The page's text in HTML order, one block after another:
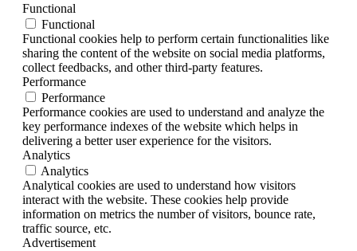
Functional
Functional
Functional cookies help to perform certain functionalities like
sharing the content of the website on social media platforms,
collect feedbacks, and other third-party features.
Performance
Performance
Performance cookies are used to understand and analyze the
key performance indexes of the website which helps in
delivering a better user experience for the visitors.
Analytics
Analytics
Analytical cookies are used to understand how visitors
interact with the website. These cookies help provide
information on metrics the number of visitors, bounce rate,
traffic source, etc.
Advertisement